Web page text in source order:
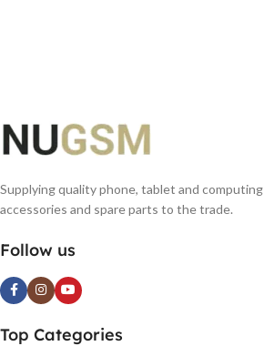
Supplying quality phone, tablet and computing
accessories and spare parts to the trade.
Follow us
Top Categories